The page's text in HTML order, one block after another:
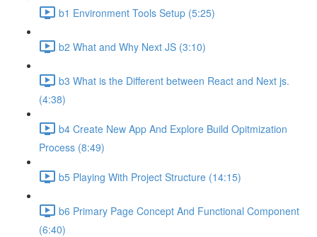
b1 Environment Tools Setup (5:25)
b2 What and Why Next JS (3:10)
b3 What is the Different between React and Next js.
(4:38)
b4 Create New App And Explore Build Opitmization
Process (8:49)
b5 Playing With Project Structure (14:15)
b6 Primary Page Concept And Functional Component
(6:40)